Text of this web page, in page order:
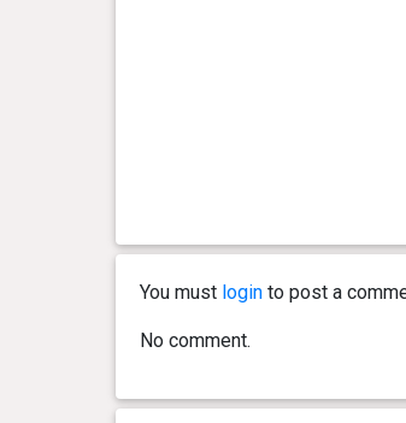
You must loginto post a
No comment.